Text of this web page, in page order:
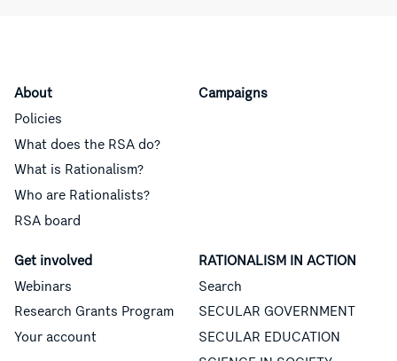
About
Policies
What does the RSA do?
What is Rationalism?
Who are Rationalists?
RSA board
Campaigns
Get involved
Webinars
Research Grants Program
Your account
RATIONALISM IN ACTION
Search
SECULAR GOVERNMENT
SECULAR EDUCATION